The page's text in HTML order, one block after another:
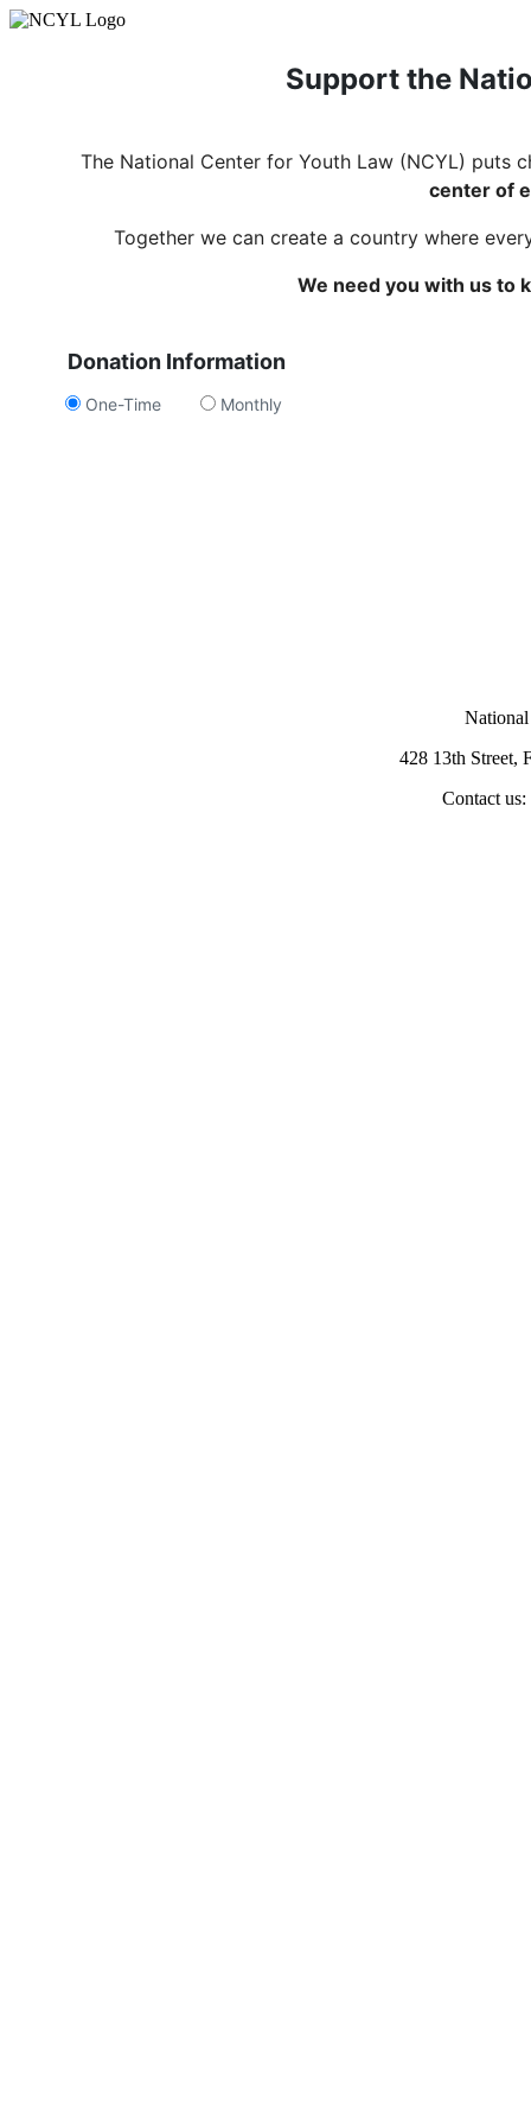
Support the
The National Center for Youth Law (NCYL)
center of
Together we can create a country where
We need you with us to
Donation Information
One-Time Monthly
428 13th Street,
Contact